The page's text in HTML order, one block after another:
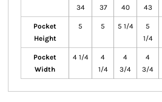
34
37
40
43
Pocket
Height
5 5 5 1/4
5
1/4
Pocket
Width
4 1/4
4
1/4
4
3/4
4
3/4